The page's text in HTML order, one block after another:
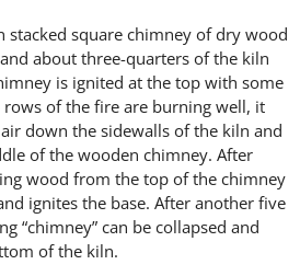
stacked square chimney of dry wood
about three-quarters of the kiln
is ignited at the top with some
of the fire are burning well, it
down the sidewalls of the kiln and
of the wooden chimney. After
wood from the top of the chimney
ignites the base. After another five
“chimney” can be collapsed and
of the kiln.